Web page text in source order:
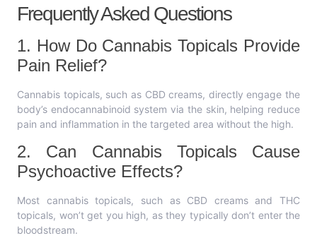
Frequently Asked Questions
1. How Do Cannabis Topicals Provide
Pain Relief?
Cannabis topicals, such as CBD creams, directly engage the
body’s endocannabinoid system via the skin, helping reduce
pain and inflammation in the targeted area without the high.
2. Can Cannabis Topicals Cause
Psychoactive Effects?
Most cannabis topicals, such as CBD creams and THC
topicals, won’t get you high, as they typically don’t enter the
bloodstream.